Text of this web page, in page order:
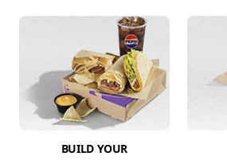
BUILD YOUR